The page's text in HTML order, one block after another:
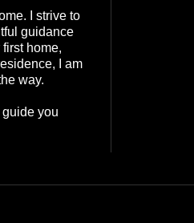
I strive to
guidance
home,
I am
way.
guide you